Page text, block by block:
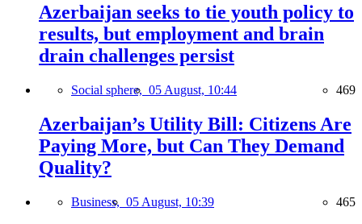
Azerbaijan seeks to tie youth policy to
results, but employment and brain
drain challenges persist
Social sphere, 05 August, 10:44 469
Azerbaijan’s Utility Bill: Citizens Are
Paying More, but Can They Demand
Quality?
Business, 05 August, 10:39 465